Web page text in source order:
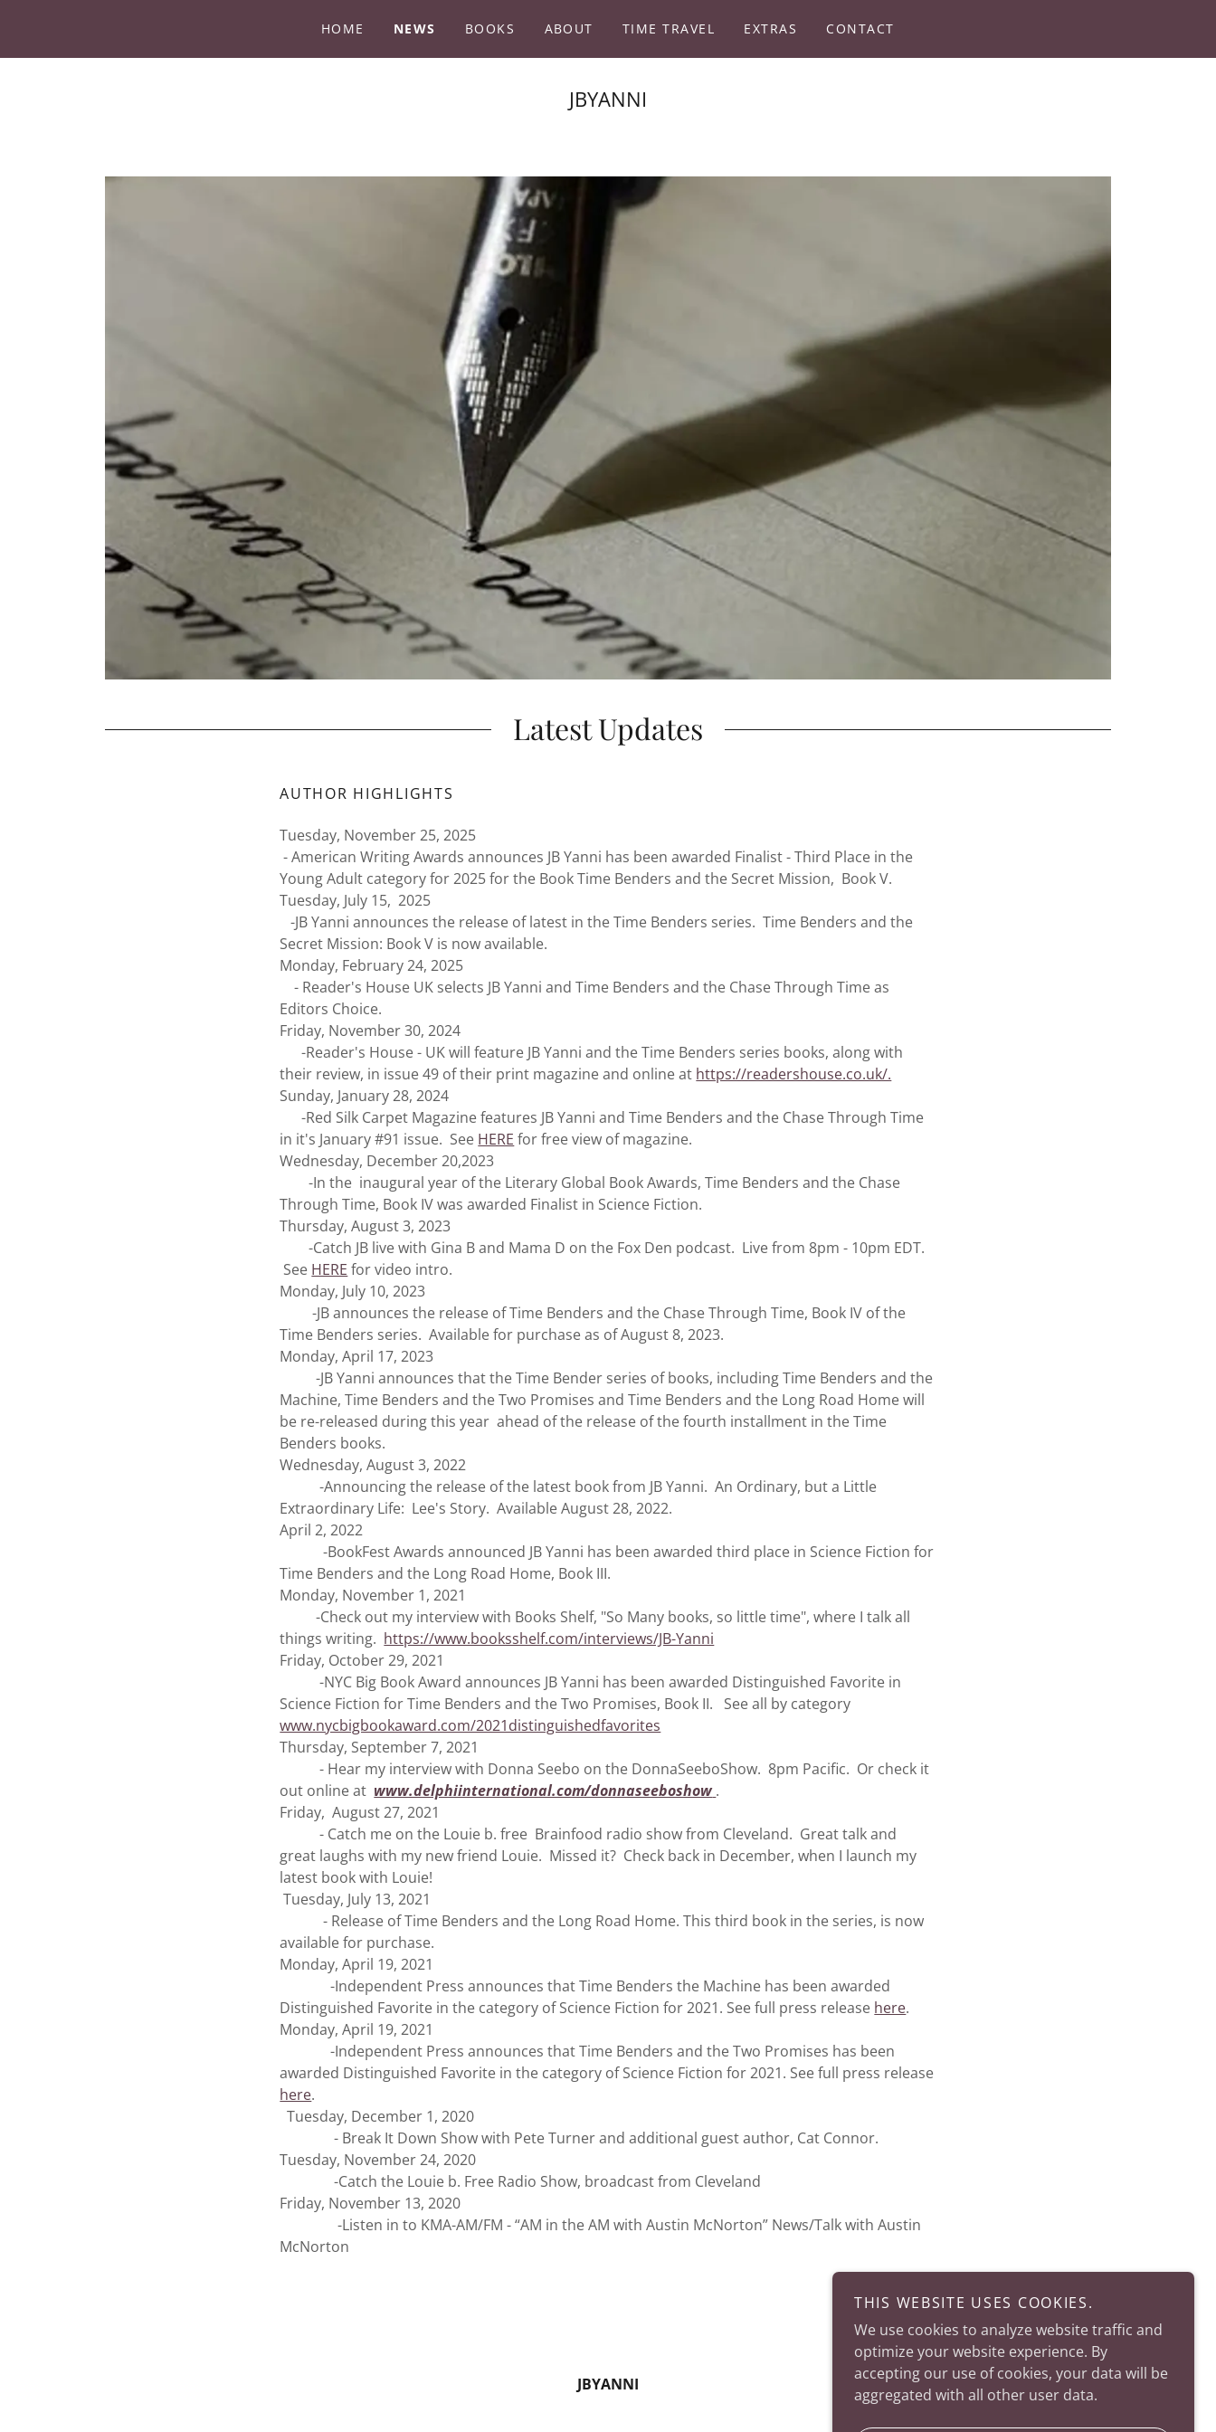
HOME NEWS BOOKS ABOUT TIME TRAVEL EXTRAS CONTACT
JBYANNI
Latest Updates
AUTHOR HIGHLIGHTS
Tuesday, November 25, 2025
- American Writing Awards announces JB Yanni has been awarded Finalist - Third Place in the
Young Adult category for 2025 for the Book Time Benders and the Secret Mission, Book V.
Tuesday, July 15, 2025
-JB Yanni announces the release of latest in the Time Benders series. Time Benders and the
Secret Mission: Book V is now available.
Monday, February 24, 2025
- Reader's House UK selects JB Yanni and Time Benders and the Chase Through Time as
Editors Choice.
Friday, November 30, 2024
-Reader's House - UK will feature JB Yanni and the Time Benders series books, along with
their review, in issue 49 of their print magazine and online at https://readershouse.co.uk/.
Sunday, January 28, 2024
-Red Silk Carpet Magazine features JB Yanni and Time Benders and the Chase Through Time
in it's January #91 issue. See HERE for free view of magazine.
Wednesday, December 20,2023
-In the inaugural year of the Literary Global Book Awards, Time Benders and the Chase
Through Time, Book IV was awarded Finalist in Science Fiction.
Thursday, August 3, 2023
-Catch JB live with Gina B and Mama D on the Fox Den podcast. Live from 8pm - 10pm EDT.
See HERE for video intro.
Monday, July 10, 2023
-JB announces the release of Time Benders and the Chase Through Time, Book IV of the
Time Benders series. Available for purchase as of August 8, 2023.
Monday, April 17, 2023
-JB Yanni announces that the Time Bender series of books, including Time Benders and the
Machine, Time Benders and the Two Promises and Time Benders and the Long Road Home will
be re-released during this year ahead of the release of the fourth installment in the Time
Benders books.
Wednesday, August 3, 2022
-Announcing the release of the latest book from JB Yanni. An Ordinary, but a Little
Extraordinary Life: Lee's Story. Available August 28, 2022.
April 2, 2022
-BookFest Awards announced JB Yanni has been awarded third place in Science Fiction for
Time Benders and the Long Road Home, Book III.
Monday, November 1, 2021
-Check out my interview with Books Shelf, "So Many books, so little time", where I talk all
things writing. https://www.booksshelf.com/interviews/JB-Yanni
Friday, October 29, 2021
-NYC Big Book Award announces JB Yanni has been awarded Distinguished Favorite in
Science Fiction for Time Benders and the Two Promises, Book II. See all by category
www.nycbigbookaward.com/2021distinguishedfavorites
Thursday, September 7, 2021
- Hear my interview with Donna Seebo on the DonnaSeeboShow. 8pm Pacific. Or check it
out online at www.delphiinternational.com/donnaseeboshow .
Friday, August 27, 2021
- Catch me on the Louie b. free Brainfood radio show from Cleveland. Great talk and
great laughs with my new friend Louie. Missed it? Check back in December, when I launch my
latest book with Louie!
Tuesday, July 13, 2021
- Release of Time Benders and the Long Road Home. This third book in the series, is now
available for purchase.
Monday, April 19, 2021
-Independent Press announces that Time Benders the Machine has been awarded
Distinguished Favorite in the category of Science Fiction for 2021. See full press release here.
Monday, April 19, 2021
-Independent Press announces that Time Benders and the Two Promises has been
awarded Distinguished Favorite in the category of Science Fiction for 2021. See full press release
here.
Tuesday, December 1, 2020
- Break It Down Show with Pete Turner and additional guest author, Cat Connor.
Tuesday, November 24, 2020
-Catch the Louie b. Free Radio Show, broadcast from Cleveland
Friday, November 13, 2020
-Listen in to KMA-AM/FM - “AM in the AM with Austin McNorton” News/Talk with Austin
McNorton
JBYANNI
THIS WEBSITE USES COOKIES.
We use cookies to analyze website traffic and
optimize your website experience. By
accepting our use of cookies, your data will be
aggregated with all other user data.